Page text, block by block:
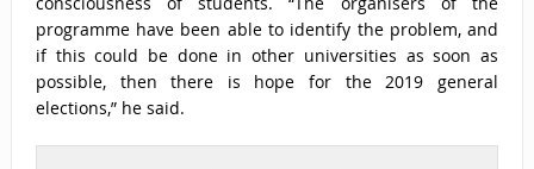
programme have been able to identify the problem, and
if this could be done in other universities as soon as
possible, then there is hope for the 2019 general
elections,” he said.